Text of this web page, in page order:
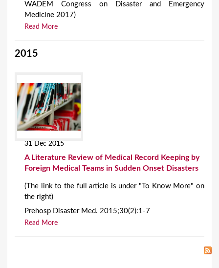
WADEM Congress on Disaster and Emergency
Medicine 2017)
Read More
2015
31 Dec 2015
A Literature Review of Medical Record Keeping by
Foreign Medical Teams in Sudden Onset Disasters
(The link to the full article is under "To Know More" on
the right)
Prehosp Disaster Med. 2015;30(2):1-7
Read More